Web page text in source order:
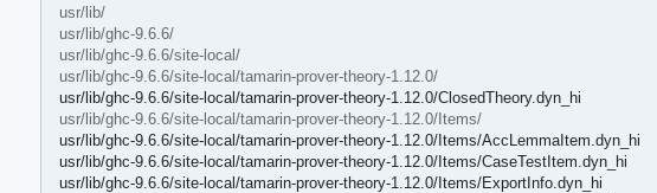
usr/lib/
usr/lib/ghc-9.6.6/
usr/lib/ghc-9.6.6/site-local/
usr/lib/ghc-9.6.6/site-local/tamarin-prover-theory-1.12.0/
usr/lib/ghc-9.6.6/site-local/tamarin-prover-theory-1.12.0/ClosedTheory.dyn_hi
usr/lib/ghc-9.6.6/site-local/tamarin-prover-theory-1.12.0/Items/
usr/lib/ghc-9.6.6/site-local/tamarin-prover-theory-1.12.0/Items/AccLemmaItem.dyn_hi
usr/lib/ghc-9.6.6/site-local/tamarin-prover-theory-1.12.0/Items/CaseTestItem.dyn_hi
usr/lib/ghc-9.6.6/site-local/tamarin-prover-theory-1.12.0/Items/ExportInfo.dyn_hi